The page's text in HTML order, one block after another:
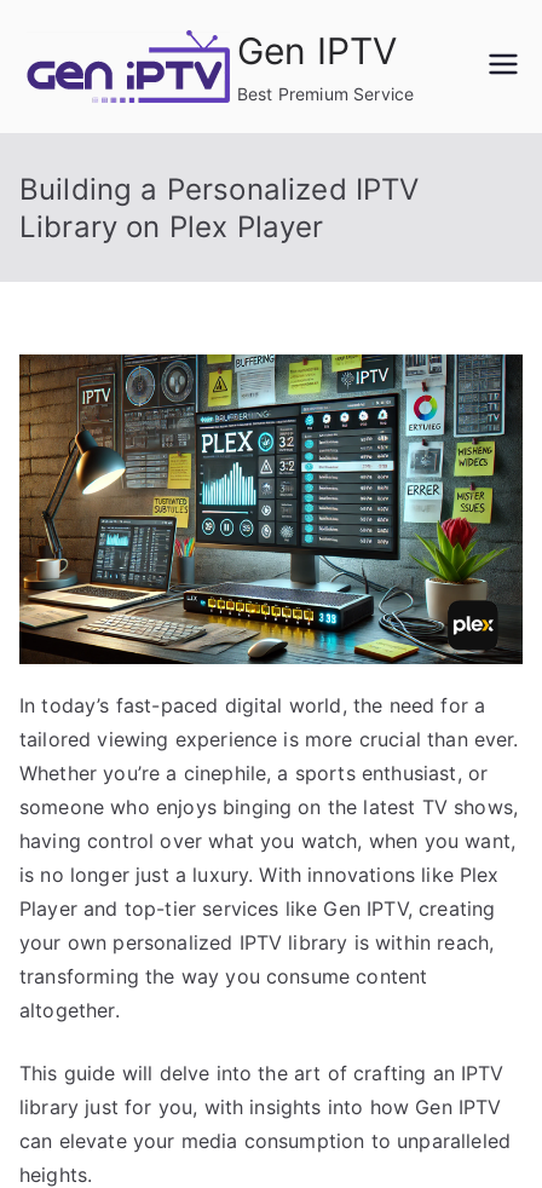
content
Gen IPTV
Best Premium Service
Building a Personalized IPTV
Library on Plex Player
In today’s fast-paced digital world, the need for a
tailored viewing experience is more crucial than ever.
Whether you’re a cinephile, a sports enthusiast, or
someone who enjoys binging on the latest TV shows,
having control over what you watch, when you want,
is no longer just a luxury. With innovations like Plex
Player and top-tier services like Gen IPTV, creating
your own personalized IPTV library is within reach,
transforming the way you consume content
altogether.
This guide will delve into the art of crafting an IPTV
library just for you, with insights into how Gen IPTV
can elevate your media consumption to unparalleled
heights.